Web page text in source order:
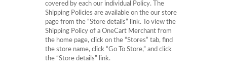
covered by each our individual Policy. The
Shipping Policies are available on the our store
page from the “Store details” link. To view the
Shipping Policy of a OneCart Merchant from
the home page, click on the “Stores” tab, find
the store name, click “Go To Store,” and click
the “Store details” link.